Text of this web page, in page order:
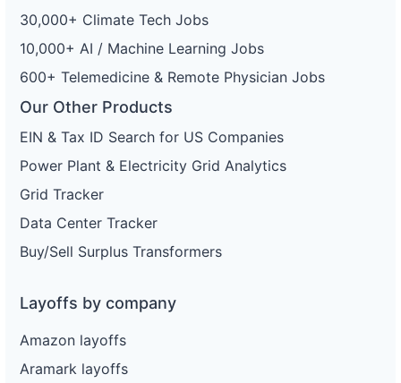
30,000+ Climate Tech Jobs
10,000+ AI / Machine Learning Jobs
600+ Telemedicine & Remote Physician Jobs
Our Other Products
EIN & Tax ID Search for US Companies
Power Plant & Electricity Grid Analytics
Grid Tracker
Data Center Tracker
Buy/Sell Surplus Transformers
Layoffs by company
Amazon layoffs
Aramark layoffs